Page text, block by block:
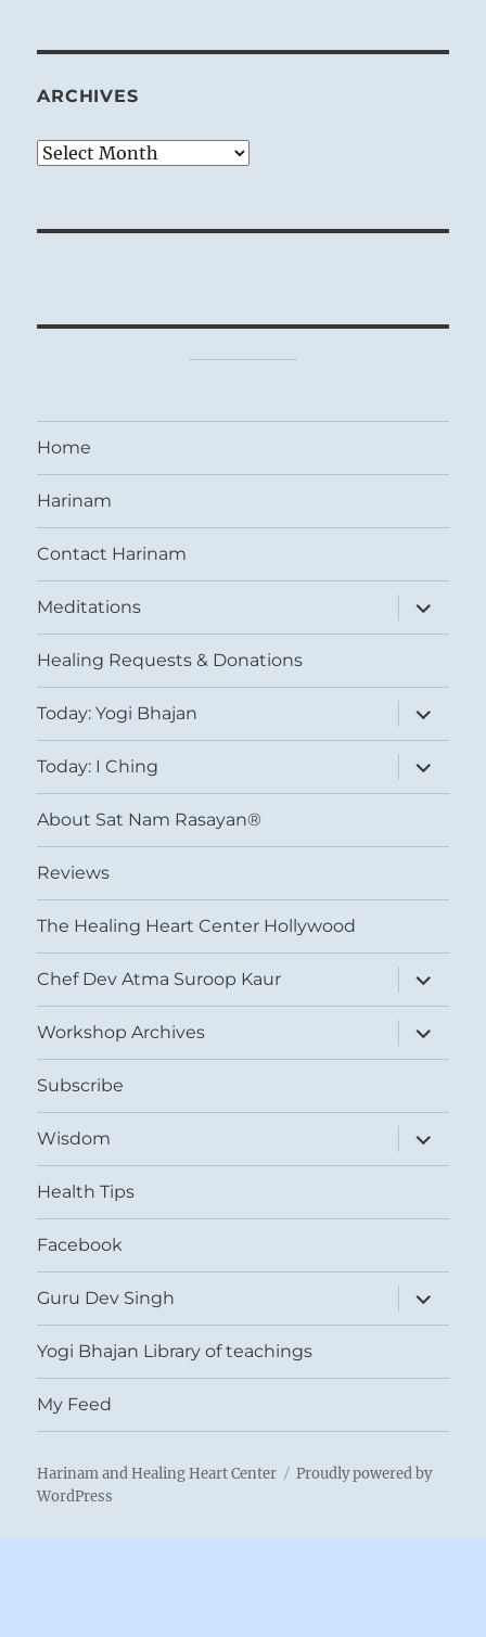
ARCHIVES
Archives
Home
Harinam
Contact Harinam
Meditations
expand
child
menu
Healing Requests & Donations
Today: Yogi Bhajan
expand
child
menu
Today: I Ching
expand
child
menu
About Sat Nam Rasayan®
Reviews
The Healing Heart Center Hollywood
Chef Dev Atma Suroop Kaur
expand
child
menu
Workshop Archives
expand
child
menu
Subscribe
Wisdom
expand
child
menu
Health Tips
Facebook
Guru Dev Singh
expand
child
menu
Yogi Bhajan Library of teachings
My Feed
Harinam and Healing Heart Center
Proudly powered by
WordPress